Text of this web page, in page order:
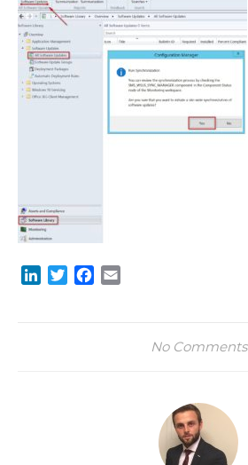
LinkedIn
TwitterFacebook
No Comments